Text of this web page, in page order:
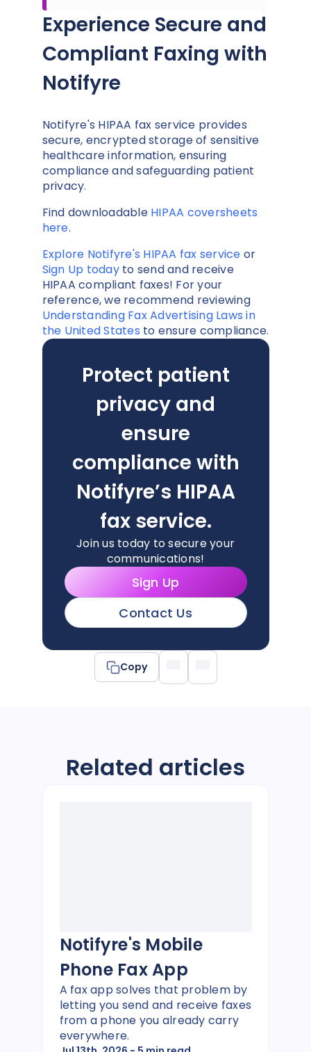
Experience Secure and
Compliant Faxing with
Notifyre
Notifyre's HIPAA fax service provides
secure, encrypted storage of sensitive
healthcare information, ensuring
compliance and safeguarding patient
privacy.
Find downloadable HIPAA coversheets
here.
Explore Notifyre's HIPAA fax service or
Sign Up todayto send and receive
HIPAA compliant faxes! For your
reference, we recommend reviewing
Understanding Fax Advertising Laws in
the United States to ensure compliance.
Protect patient
privacy and
ensure
compliance with
Notifyre’s HIPAA
fax service.
Join us today to secure your
communications!
Sign Up
Contact Us
Copy
Related articles
Notifyre's Mobile
Phone Fax App
A fax app solves that problem by
letting you send and receive faxes
from a phone you already carry
everywhere.